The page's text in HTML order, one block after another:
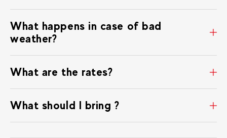
What happens in case of bad
weather?
What are the rates?
What should I bring ?